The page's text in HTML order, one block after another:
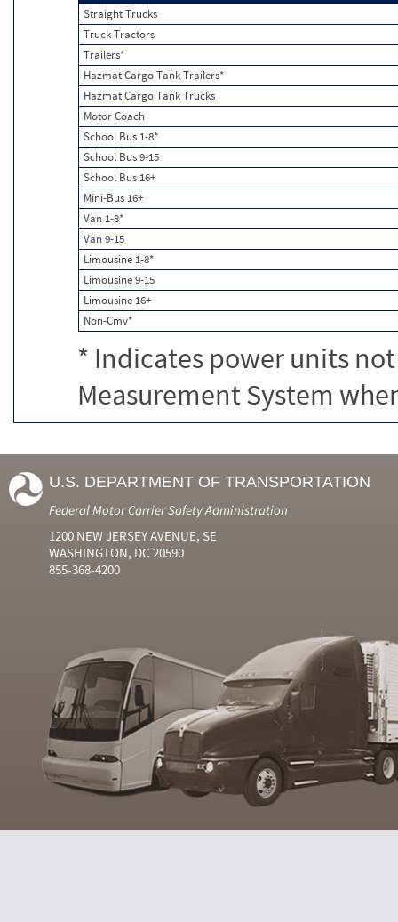
Straight Trucks
Truck Tractors
Trailers*
Hazmat Cargo Tank Trailers*
Hazmat Cargo Tank Trucks
Motor Coach
School Bus 1-8*
School Bus 9-15
School Bus 16+
Mini-Bus 16+
Van 1-8*
Van 9-15
Limousine 1-8*
Limousine 9-15
Limousine 16+
Non-Cmv*
* Indicates power units
Measurement System
U.S. DEPARTMENT OF TRANSPORTATION
Federal Motor Carrier Safety Administration
1200 NEW JERSEY AVENUE, SE
WASHINGTON, DC 20590
855-368-4200